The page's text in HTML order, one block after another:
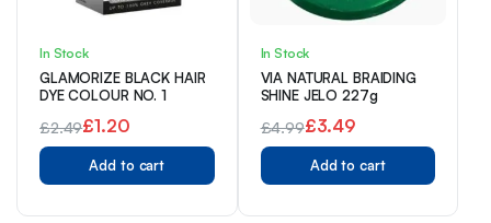
In Stock
GLAMORIZE BLACK HAIR
DYE COLOUR NO. 1
£2.49
Original
price
£1.20
Current
price
Add to cart
In Stock
VIA NATURAL BRAIDING
SHINE JELO 227g
£4.99
Original
price
£3.49
Current
price
Add to cart